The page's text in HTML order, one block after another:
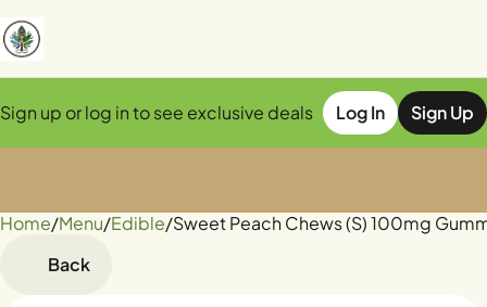
Sign up or log in to see exclusive deals Log In Sign Up
Home/Menu/Edible/Sweet Peach Chews (S) 100mg
Back
0